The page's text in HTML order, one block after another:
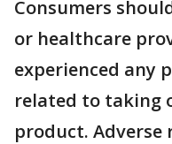
Consumers
or healthcare
experienced any
related to taking
product.